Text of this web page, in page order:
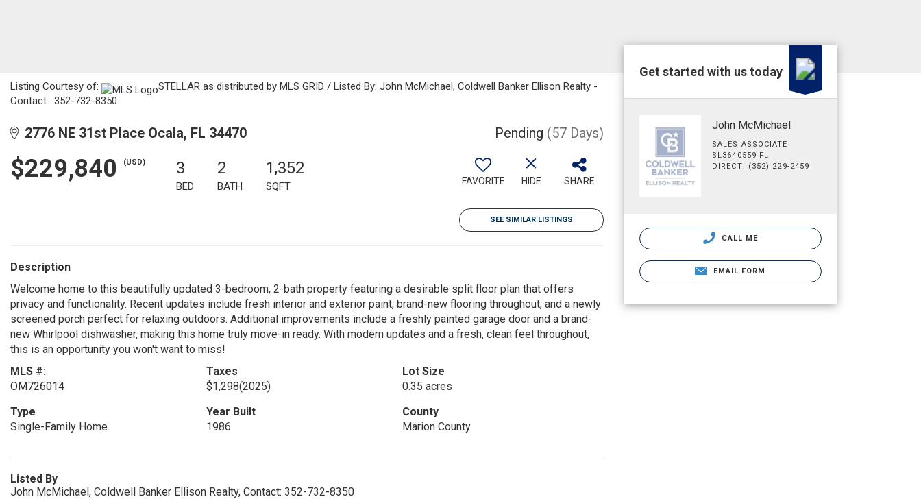
Listing Courtesy of:
STELLAR as distributed by MLS GRID / Listed By: John McMichael, Coldwell Banker Ellison Realty -
Contact: 352-732-8350
2776 NE 31st Place Ocala, FL 34470 Pending (57 Days)
$229,840 (USD) 3
BED
2
BATH
1,352
SQFT FAVORITE HIDE SHARE
SEE SIMILAR LISTINGS
Description
Welcome home to this beautifully updated 3-bedroom, 2-bath property featuring a desirable split floor plan that offers
privacy and functionality. Recent updates include fresh interior and exterior paint, brand-new flooring throughout, and a newly
screened porch perfect for relaxing outdoors. Additional improvements include a freshly painted garage door and a brand-
new Whirlpool dishwasher, making this home truly move-in ready. With modern updates and a fresh, clean feel throughout,
this is an opportunity you won't want to miss!
MLS #:
OM726014
Taxes
$1,298(2025)
Lot Size
0.35 acres
Type
Single-Family Home
Year Built
1986
County
Marion County
Listed By
John McMichael, Coldwell Banker Ellison Realty, Contact: 352-732-8350
Get started with us today
John McMichael
SALES ASSOCIATE
SL3640559 FL
DIRECT: (352) 229-2459
CALL ME
EMAIL FORM